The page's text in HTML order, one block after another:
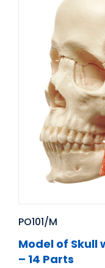
PO101/M
Model of Skull
– 14 Parts